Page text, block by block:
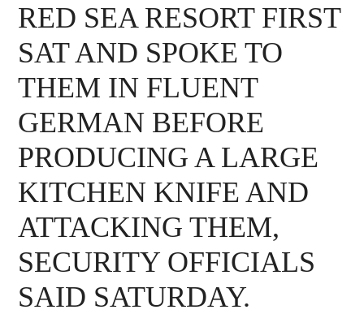
RED SEA RESORT FIRST
SAT AND SPOKE TO
THEM IN FLUENT
GERMAN BEFORE
PRODUCING A LARGE
KITCHEN KNIFE AND
ATTACKING THEM,
SECURITY OFFICIALS
SAID SATURDAY.